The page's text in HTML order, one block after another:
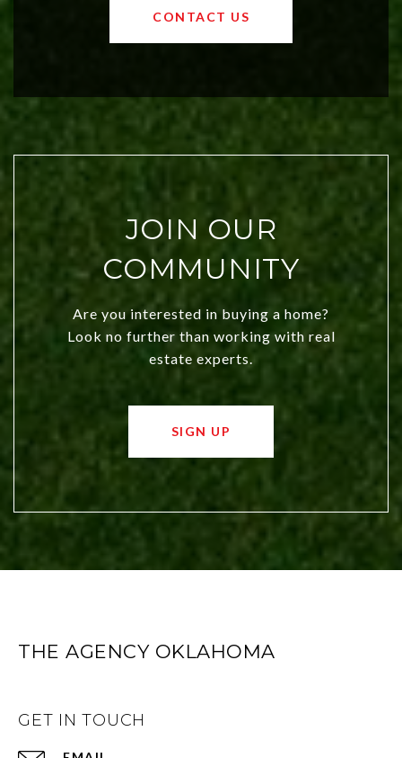
OKC offers exciting opportunities for
CONTACT US
JOIN OUR
COMMUNITY
Are you interested in buying a home?
Look no further than working with real
estate experts.
SIGN UP
THE AGENCY OKLAHOMA
GET IN TOUCH